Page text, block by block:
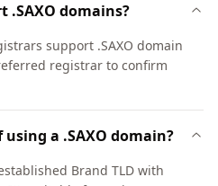
.SAXO domains?
support .SAXO domain
registrar to confirm
a .SAXO domain?
Brand TLD with